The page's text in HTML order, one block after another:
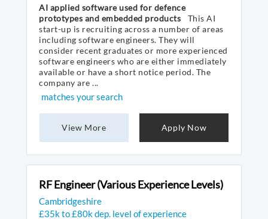
AI applied software used for defence
prototypes and embedded products
This AI
start-up is recruiting across a number of areas
including software engineers. They will
consider recent graduates or more experienced
software engineers who are either immediately
available or have a short notice period. The
company are ...
matches your search
View More Apply Now
RF Engineer (Various Experience Levels)
Cambridgeshire
£35k to £80k dep. level of experience